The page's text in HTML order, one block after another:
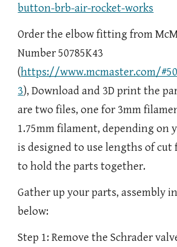
button-brb-air-rocket-works
Order the elbow fitting from
Number 50785K43
(https://www.mcmaster.com/
3), Download and 3D print the
are two files, one for 3mm
1.75mm filament, depending
is designed to use lengths of cut
to hold the parts together.
Gather up your parts, assembly
below:
Step 1: Remove the Schrader